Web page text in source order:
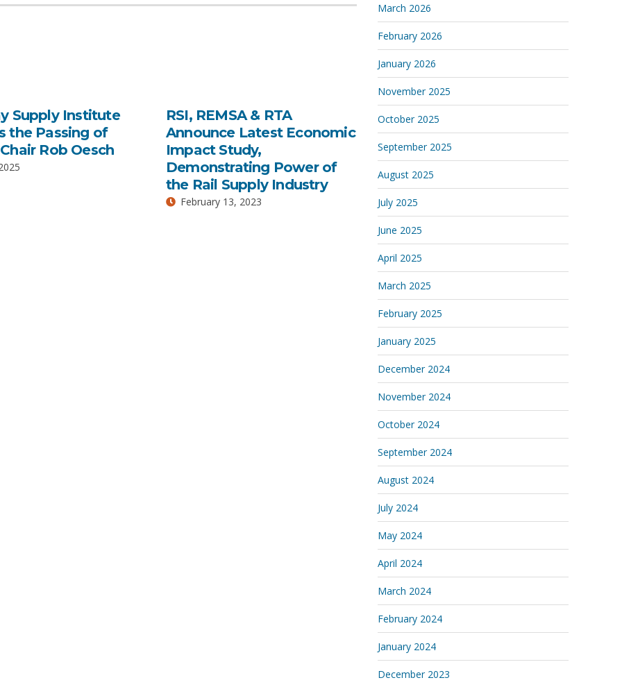
Supply Institute
the Passing of
Rob Oesch
RSI, REMSA & RTA
Announce Latest Economic
Impact Study,
Demonstrating Power of
the Rail Supply Industry
February 13, 2023
March 2026
February 2026
January 2026
November 2025
October 2025
September 2025
August 2025
July 2025
June 2025
April 2025
March 2025
February 2025
January 2025
December 2024
November 2024
October 2024
September 2024
August 2024
July 2024
May 2024
April 2024
March 2024
February 2024
January 2024
December 2023